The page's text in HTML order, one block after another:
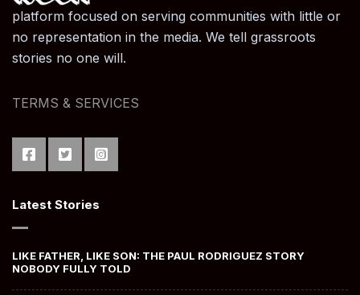
platform focused on serving communities with little or
no representation in the media. We tell grassroots
stories no one will.
TERMS & SERVICES
Latest Stories
LIKE FATHER, LIKE SON: THE PAUL RODRIGUEZ STORY
NOBODY FULLY TOLD